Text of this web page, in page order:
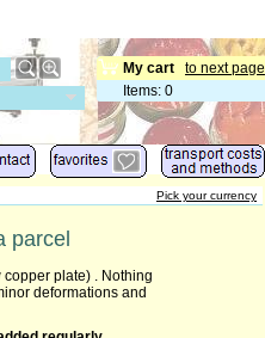
to next page
My cart
Items: 0
Pick your currency
parcel
plate) . Nothing
deformations and